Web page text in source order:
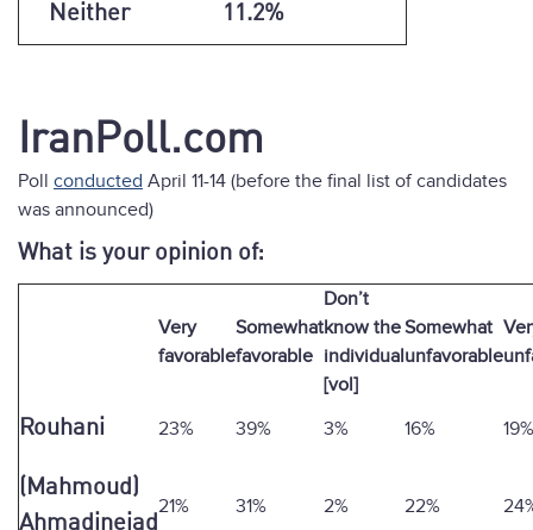
Neither 11.2%
IranPoll.com
Poll conducted April 11-14 (before the final list of candidates
was announced)
What is your opinion of:
Very
favorable
Somewhat
favorable
Don’t
know the
individual
[vol]
Somewhat
unfavorable
Rouhani 23% 39% 3% 16% 19%
(Mahmoud)
Ahmadinejad
21% 31% 2% 22%